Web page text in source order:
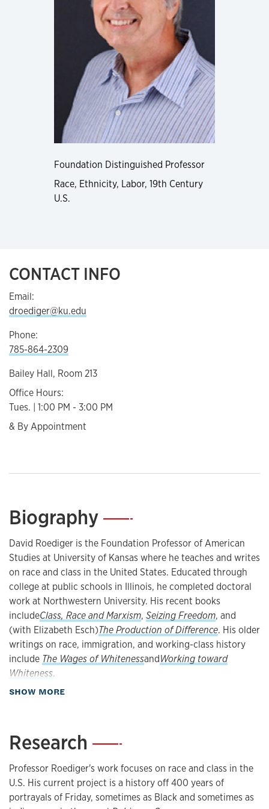
Foundation Distinguished Professor
Race, Ethnicity, Labor, 19th Century
U.S.
CONTACT INFO
Email:
droediger@ku.edu
Phone:
785-864-2309
Bailey Hall, Room 213
Office Hours:
Tues. | 1:00 PM - 3:00 PM
& By Appointment
Biography—
David Roediger is the Foundation Professor of American
Studies at University of Kansas where he teaches and writes
on race and class in the United States. Educated through
college at public schools in Illinois, he completed doctoral
work at Northwestern University. His recent books
includeClass, Race and Marxism, Seizing Freedom, and
(with Elizabeth Esch)The Production of Difference. His older
writings on race, immigration, and working-class history
include The Wages of WhitenessandWorking toward
Whiteness.
SHOW MORE
Research —
Professor Roediger's work focuses on race and class in the
U.S. His current project is a history off 400 years of
portrayals of Friday, sometimes as Black and sometimes as